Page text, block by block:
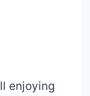
enjoying